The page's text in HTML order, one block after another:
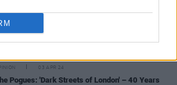
03 APR 24
Pogues: 'Dark Streets of London' – 40 Years